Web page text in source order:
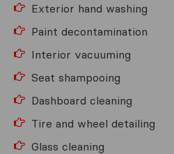
Exterior hand washing
Paint decontamination
Interior vacuuming
Seat shampooing
Dashboard cleaning
Tire and wheel detailing
Glass cleaning